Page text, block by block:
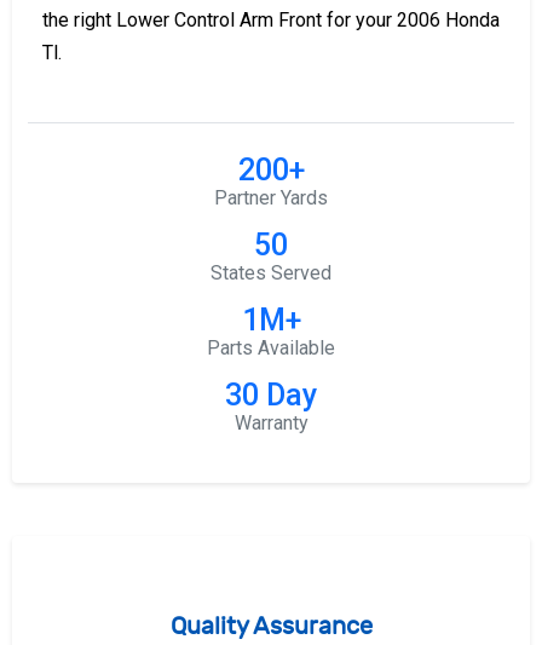
the right Lower Control Arm Front for your 2006 Honda
Tl.
200+
Partner Yards
50
States Served
1M+
Parts Available
30 Day
Warranty
Quality Assurance